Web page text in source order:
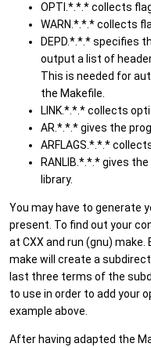
OPTI.*.*.* collects
WARN.*.*.* collects
DEPD.*.*.* specifies
output a list of
This is needed for
the Makefile.
LINK.*.*.* collects
AR.*.*.* gives the
ARFLAGS.*.*.*
RANLIB.*.*.* gives
library.
You may have to generate
present. To find out your
at CXX and run (gnu)
make will create a
last three terms of the
to use in order to add your
example above.
After having adapted the